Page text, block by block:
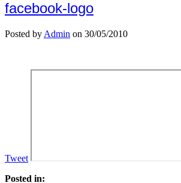
facebook-logo
Posted by Admin on 30/05/2010
Tweet
Posted in: